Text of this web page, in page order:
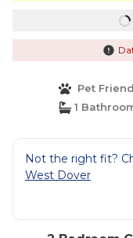
Pet
1
Not the right fit?
West Dover